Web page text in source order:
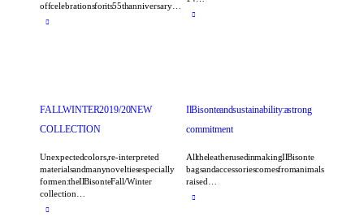
off celebrations for its 55th anniversary…
FALL WINTER 2019/20 NEW
COLLECTION
Unexpected colors, re-interpreted
materials and many novelties especially
for men: the Il Bisonte Fall/Winter
collection…
Il Bisonte and sustainability: a strong
commitment
All the leather used in making Il Bisonte
bags and accessories comes from animals
raised…